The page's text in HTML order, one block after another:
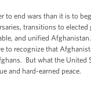
to end wars than it is to
transitions to
and unified
recognize that
But what the United
and hard-earned peace.